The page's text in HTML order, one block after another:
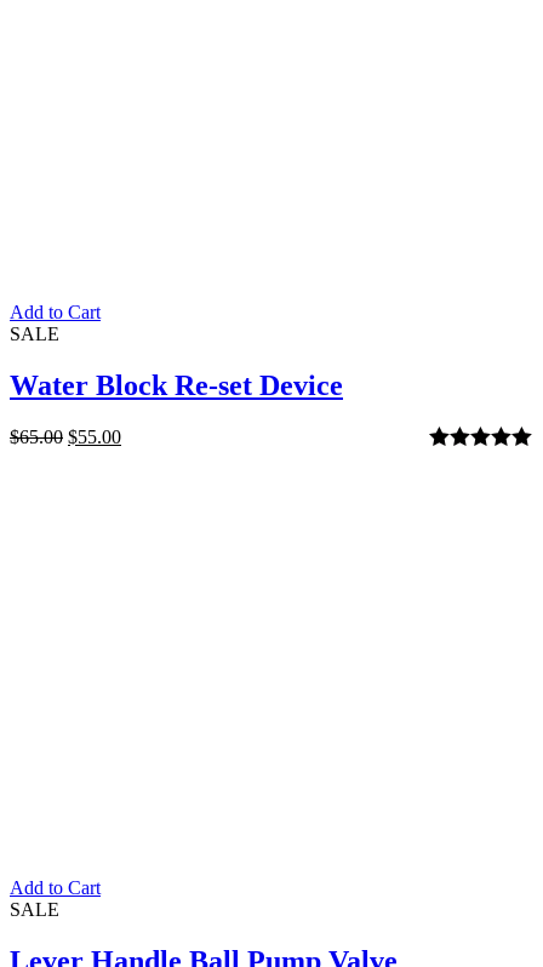
Add to Cart
SALE
Water Block Re-set Device
$65.00 $55.00
Add to Cart
SALE